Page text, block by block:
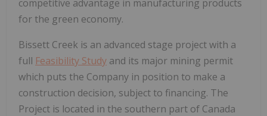
competitive advantage in manufacturing products
for the green economy.
Bissett Creek is an advanced stage project with a
full Feasibility Study and its major mining permit
which puts the Company in position to make a
construction decision, subject to financing. The
Project is located in the southern part of Canada